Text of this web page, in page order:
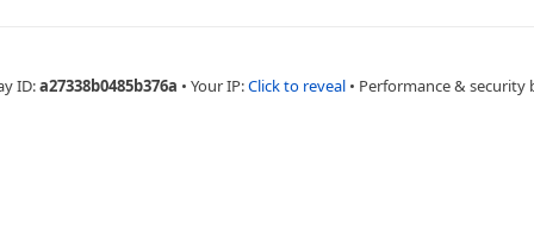
ID:a27338b0485b376a • Your IP:Click to reveal • Performance & security